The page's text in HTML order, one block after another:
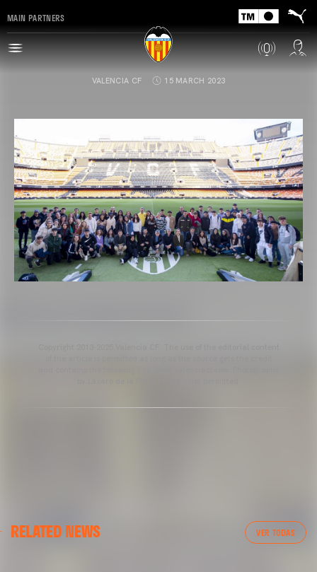
MAIN PARTNERS
VALENCIA CF 15 MARCH 2023
RELATED NEWS VER TODAS
VALENCIA CF TRAINING SESSION 04/03/26